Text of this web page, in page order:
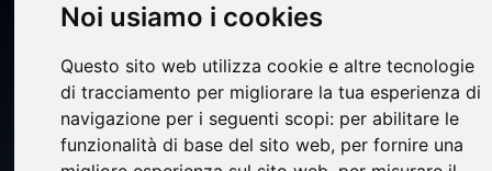
Noi usiamo i cookies
Questo sito web utilizza cookie e altre tecnologie
di tracciamento per migliorare la tua esperienza di
navigazione per i seguenti scopi: per abilitare le
funzionalità di base del sito web, per fornire una
FF EAI Robotics Education
Ecosystem Strategy, Product
Line & New EAI Device Launch
Happening at Its Los Angeles